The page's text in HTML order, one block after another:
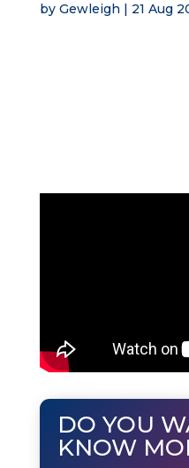
by Gewleigh 21 Aug
DO YOU
KNOW